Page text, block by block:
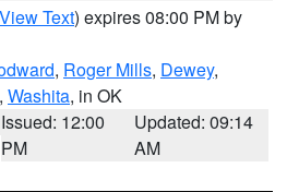
View Text) expires 08:00 PM by
, Roger Mills, Dewey,
, Washita, in OK
Issued: 12:00
PM
Updated: 09:14
AM